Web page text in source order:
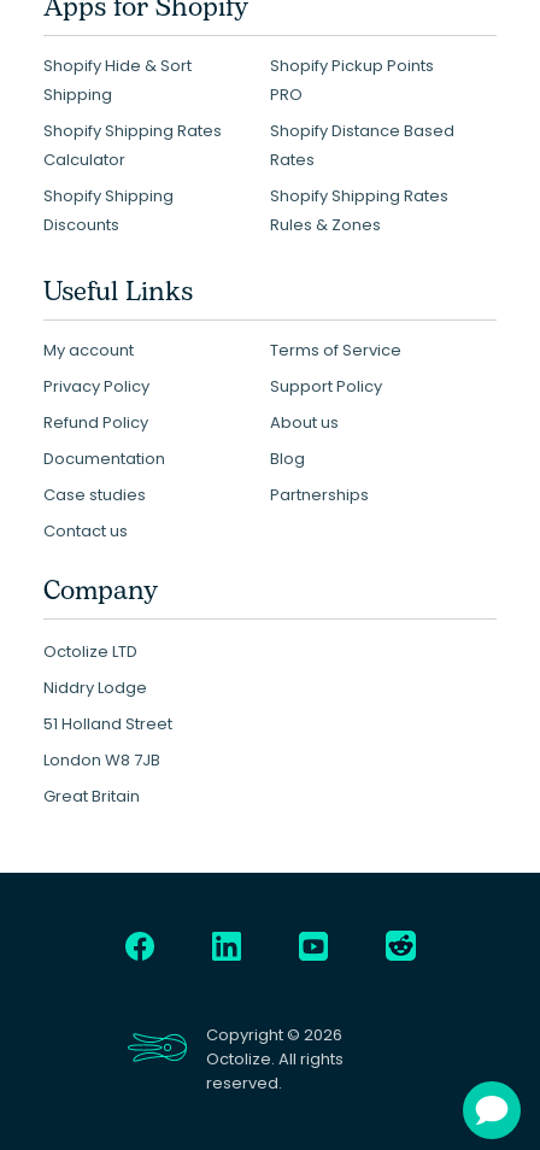
Shopify Hide & Sort
Shipping
Shopify Pickup Points
PRO
Shopify Shipping Rates
Calculator
Shopify Distance Based
Rates
Shopify Shipping
Discounts
Shopify Shipping Rates
Rules & Zones
Useful Links
My account
Terms of Service
Privacy Policy
Support Policy
Refund Policy
About us
Documentation
Blog
Case studies
Partnerships
Contact us
Company
Octolize LTD
Niddry Lodge
51 Holland Street
London W8 7JB
Great Britain
Copyright © 2026
Octolize. All rights
reserved.